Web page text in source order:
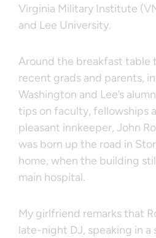
Virginia Military Institute
and Lee University.
Around the breakfast table
recent grads and parents,
Washington and Lee’s
tips on faculty, fellowships
pleasant innkeeper, John
was born up the road in
home, when the building
main hospital.
My girlfriend remarks that
late-night DJ, speaking in